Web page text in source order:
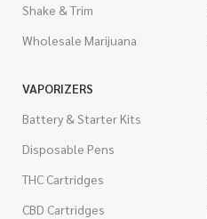
Shake & Trim
Wholesale Marijuana
VAPORIZERS
Battery & Starter Kits
Disposable Pens
THC Cartridges
CBD Cartridges